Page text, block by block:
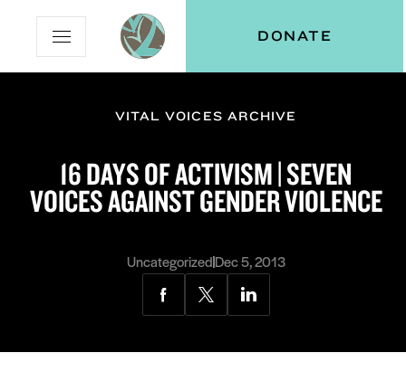
Content
Navigation
Vital
Voices
Open
Mobile
Menu
DONATE
VITAL VOICES ARCHIVE
16 DAYS OF ACTIVISM | SEVEN
VOICES AGAINST GENDER VIOLENCE
UncategorizedDec 5, 2013
Share
Facebook
Share
Twitter
Share
LinkedIn